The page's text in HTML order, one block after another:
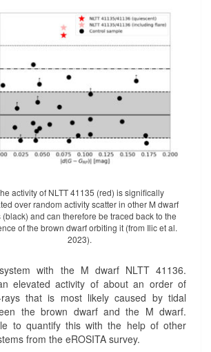
N
D
U
E
A
C
I
V
I
Y
I
N
A
D
W
A
R
F
/
activity of NLTT 41135 (red) is significally
over random activity scatter in other M dwarf
(black) and can therefore be traced back to the
of the brown dwarf orbiting it (from Ilic et al.
2023).
with the M dwarf NLTT 41136.
elevated activity of about an order of
that is most likely caused by tidal
the brown dwarf and the M dwarf.
to quantify this with the help of other
from the eROSITA survey.